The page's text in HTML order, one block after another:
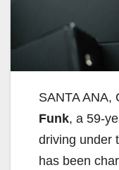
SANTA ANA,
Funk, a 59-
driving under
has been